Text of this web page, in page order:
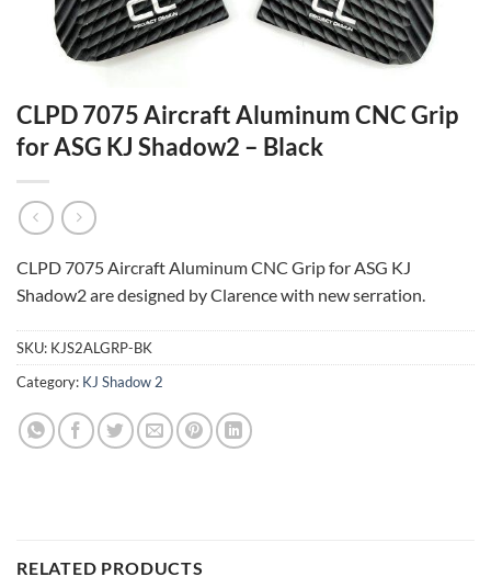
CLPD 7075 Aircraft Aluminum CNC Grip
for ASG KJ Shadow2 – Black
CLPD 7075 Aircraft Aluminum CNC Grip for ASG KJ
Shadow2 are designed by Clarence with new serration.
SKU: KJS2ALGRP-BK
Category: KJ Shadow 2
RELATED PRODUCTS